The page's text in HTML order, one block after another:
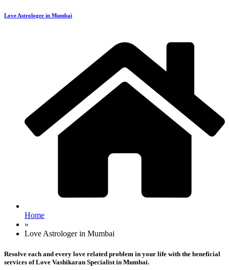
Love Astrologer in Mumbai
Home
»
Love Astrologer in Mumbai
Resolve each and every love related problem in your life with the beneficial
services of Love Vashikaran Specialist in Mumbai.